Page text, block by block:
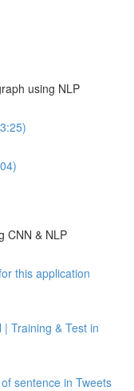
using NLP
CNN & NLP
this application
Training & Test in
sentence in Tweets